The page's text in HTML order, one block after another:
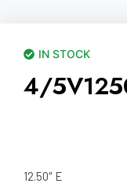
IN STOCK
4/
12.50″ E